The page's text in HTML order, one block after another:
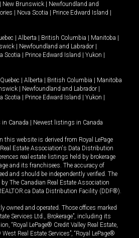
New Brunswick
Newfoundland and
Nova Scotia Prince Edward Island
Alberta British Columbia Manitoba
Newfoundland and Labrador
Scotia Prince Edward Island Yukon
Quebec Alberta British Columbia
Manitoba
Newfoundland and Labrador
Scotia Prince Edward Island Yukon
in Canada Newest listings in Canada
this website is derived from Royal LePage
Estate Association's Data Distribution
real estate listings held by brokerage
and its franchisees. The accuracy of
and should be independently verified. The
The Canadian Real Estate Association
Data Distribution Facility (DDF®).
owned and operated. Those offices marked
Services Ltd., Brokerage”, including its
“Royal LePage® Credit Valley Real Estate,
West Real Estate Services”, “Royal LePage®